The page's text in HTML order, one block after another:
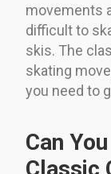
movements
difficult to
skis. The
skating
you need to
Can
Classic